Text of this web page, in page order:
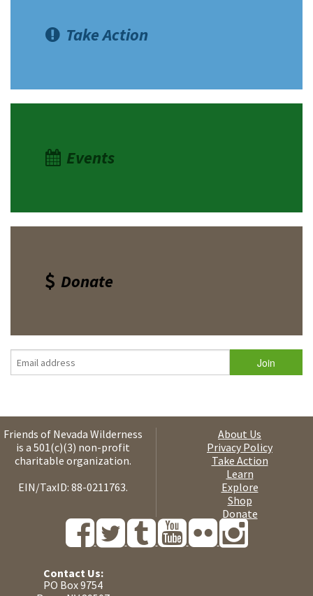
Take Action
Events
Donate
Friends of Nevada Wilderness
is a 501(c)(3) non-profit
charitable organization.
EIN/TaxID: 88-0211763.
About Us
Privacy Policy
Take Action
Learn
Explore
Shop
Donate
Contact Us:
PO Box 9754